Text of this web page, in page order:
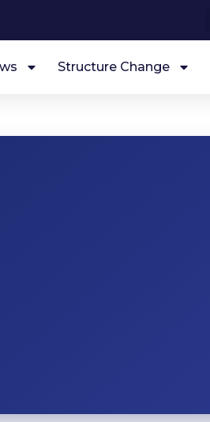
Structure Change